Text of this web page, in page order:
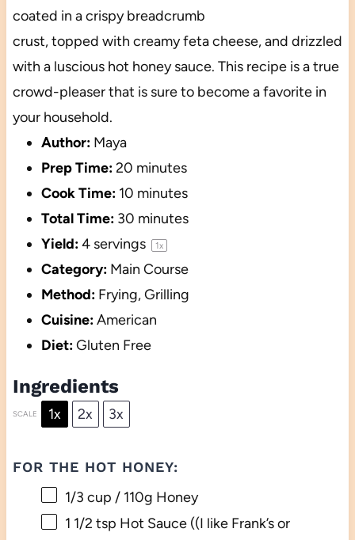
coated in a crispy breadcrumb
crust, topped with creamy feta cheese, and drizzled
with a luscious hot honey sauce. This recipe is a true
crowd-pleaser that is sure to become a favorite in
your household.
Author: Maya
Prep Time:20 minutes
Cook Time: 10 minutes
Total Time: 30 minutes
Yield:4servings 1x
Category: Main Course
Method: Frying, Grilling
Cuisine:American
Diet:Gluten Free
Ingredients
SCALE 1x 2x 3x
FOR THE HOT HONEY:
1/3 cup / 110g Honey
1 1/2 tsp Hot Sauce ((I like Frank’s or